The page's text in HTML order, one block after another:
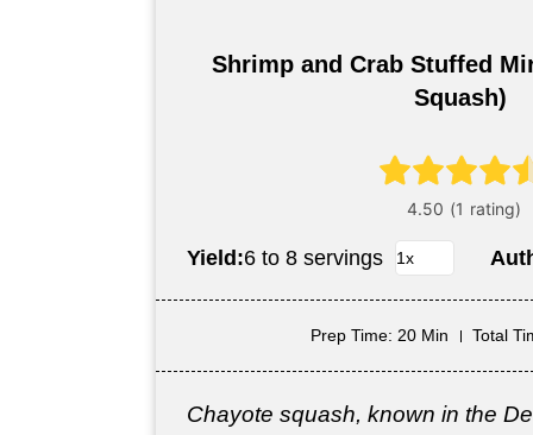
Shrimp and Crab Stuffed
Squash)
Yield:6 to 8 servings
Prep Time: 20 Min Total
Chayote squash, known in the